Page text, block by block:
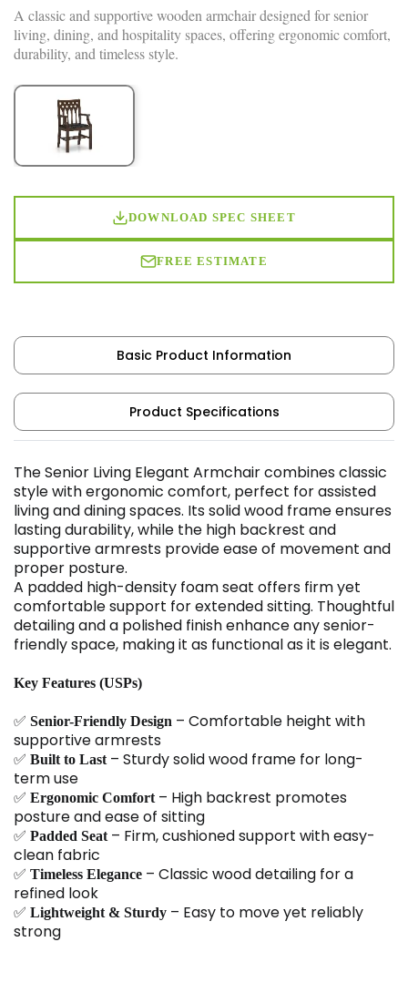
A classic and supportive wooden armchair designed for senior
living, dining, and hospitality spaces, offering ergonomic comfort,
durability, and timeless style.
DOWNLOAD SPEC SHEET
FREE ESTIMATE
Basic Product Information
Product Specifications
The Senior Living Elegant Armchair combines classic
style with ergonomic comfort, perfect for assisted
living and dining spaces. Its solid wood frame ensures
lasting durability, while the high backrest and
supportive armrests provide ease of movement and
proper posture.
A padded high-density foam seat offers firm yet
comfortable support for extended sitting. Thoughtful
detailing and a polished finish enhance any senior-
friendly space, making it as functional as it is elegant.
Key Features (USPs)
✅ Senior-Friendly Design – Comfortable height with
supportive armrests
✅ Built to Last – Sturdy solid wood frame for long-
term use
✅ Ergonomic Comfort– High backrest promotes
posture and ease of sitting
✅ Padded Seat– Firm, cushioned support with easy-
clean fabric
✅ Timeless Elegance – Classic wood detailing for a
refined look
✅ Lightweight & Sturdy – Easy to move yet reliably
strong